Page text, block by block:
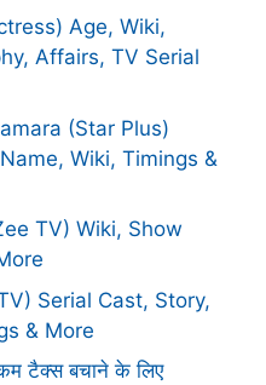
Age, Wiki,
Affairs, TV Serial
(Star Plus)
Wiki, Timings &
TV) Wiki, Show
Serial Cast, Story,
& More
टैक्स बचाने के लिए